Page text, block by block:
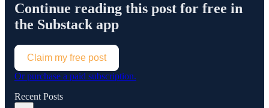
Continue reading this post for free in
the Substack app
Claim my free post
Or purchase a paid subscription.
Recent Posts